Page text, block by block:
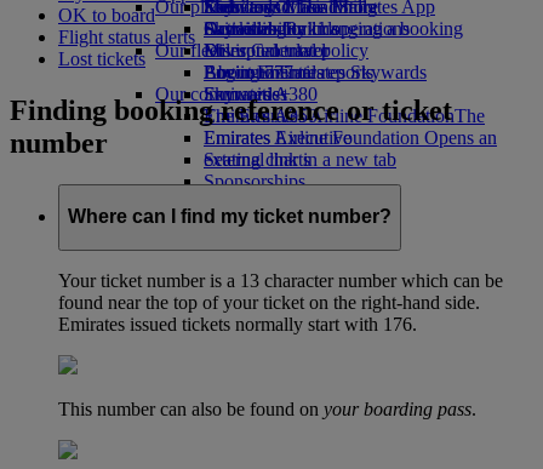
Economy Class dining
Drinks
Our fleet
Boeing 777
Emirates A380
Emirates A350
Emirates Executive
Seating charts
Emirates Official Store
Kids’ toys
Activities for kids
Our planet
Sustainability in operations
Environmental policy
Environmental reports
Our communities
The Emirates Airline FoundationThe
Emirates Airline Foundation Opens an
external link in a new tab
Sponsorships
Skywards Miles Mall
Skywards Rail
Miles Calculator
Log in to Emirates Skywards
Skywards+
Mobile and The Emirates App
Cancelling or changing a booking
Disrupted travel
About Emirates
OK to board
Flight status alerts
Lost tickets
Finding booking reference or ticket
number
Where can I find my ticket number?
Your ticket number is a 13 character number which can be
found near the top of your ticket on the right-hand side.
Emirates issued tickets normally start with 176.
This number can also be found on your boarding pass.